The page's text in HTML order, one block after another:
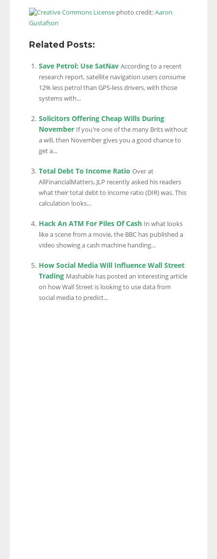
photo credit:Aaron
Gustafson
Related Posts:
Save Petrol: Use SatNav According to a recent
research report, satellite navigation users consume
12% less petrol than GPS-less drivers, with those
systems with...
Solicitors Offering Cheap Wills During
November If you're one of the many Brits without
a will, then November gives you a good chance to
get a...
Total Debt To Income Ratio Over at
AllFinancialMatters, JLP recently asked his readers
what their total debt to income ratio (DIR) was. This
calculation looks...
Hack An ATM For Piles Of Cash In what looks
like a scene from a movie, the BBC has published a
video showing a cash machine handing...
How Social Media Will Influence Wall Street
Trading Mashable has posted an interesting article
on how Wall Street is looking to use data from
social media to predict...